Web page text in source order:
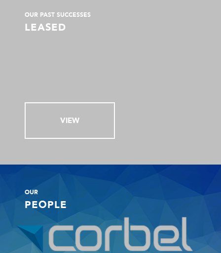
OUR PAST SUCCESSES
LEASED
VIEW
OUR
PEOPLE